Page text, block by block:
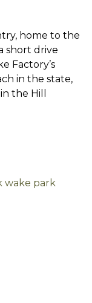
home to the
short drive
Factory’s
in the state,
the Hill
wake park